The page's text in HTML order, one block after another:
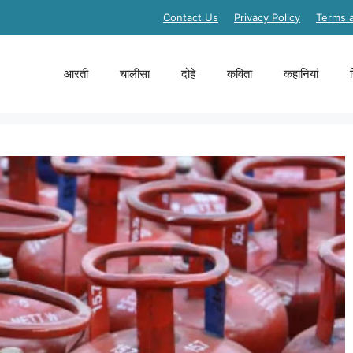
Contact Us Privacy Policy Terms
आरती चालीसा दोहे कविता कहानियां